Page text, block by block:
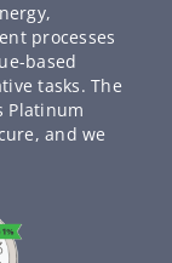
processes
based
tasks. The
Platinum
and we